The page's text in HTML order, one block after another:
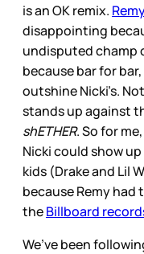
is an OK remix.
disappointing
undisputed champ
because bar for bar,
outshine Nicki’s.
stands up against
shETHER. So for
Nicki could show
kids (Drake and Lil
because Remy had
theBillboard
We’ve been